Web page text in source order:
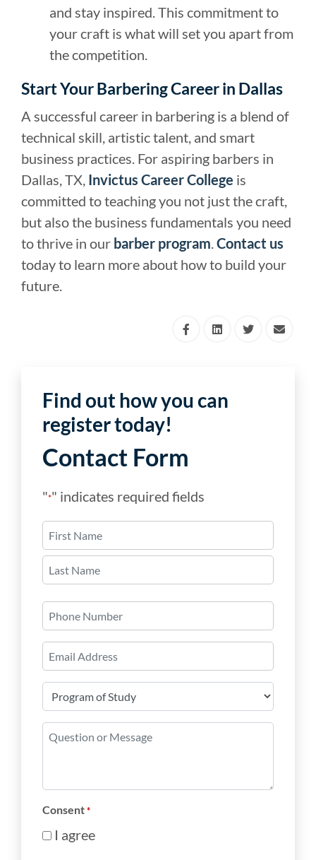
and stay inspired. This commitment to
your craft is what will set you apart from
the competition.
Start Your Barbering Career in Dallas
A successful career in barbering is a blend of
technical skill, artistic talent, and smart
business practices. For aspiring barbers in
Dallas, TX, Invictus Career College is
committed to teaching you not just the craft,
but also the business fundamentals you need
to thrive in our barber program Contact us
today to learn more about how to build your
future.
Find out how you can
register today!
Contact Form
"*" indicates required fields
*
First
Number
*
of
Study
Consent *
I agree